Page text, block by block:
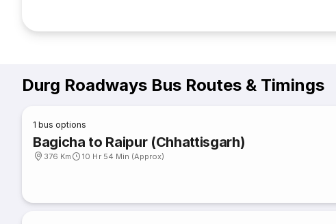
Durg Roadways Bus Routes & Timings
1 bus options
Bagicha to Raipur (Chhattisgarh)
376 Km 10 Hr 54 Min (Approx)